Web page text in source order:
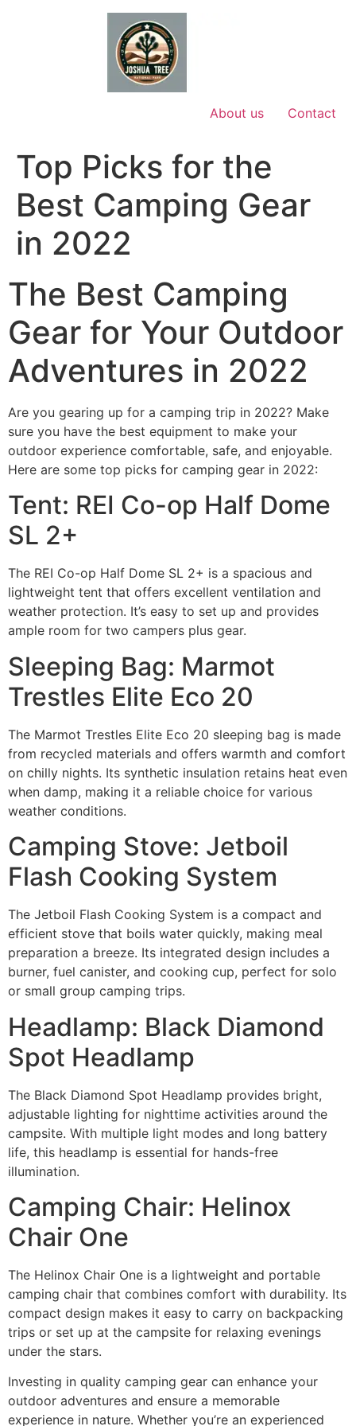
About us Contact
Top Picks for the
Best Camping Gear
in 2022
The Best Camping
Gear for Your Outdoor
Adventures in 2022
Are you gearing up for a camping trip in 2022? Make
sure you have the best equipment to make your
outdoor experience comfortable, safe, and enjoyable.
Here are some top picks for camping gear in 2022:
Tent: REI Co-op Half Dome
SL 2+
The REI Co-op Half Dome SL 2+ is a spacious and
lightweight tent that offers excellent ventilation and
weather protection. It’s easy to set up and provides
ample room for two campers plus gear.
Sleeping Bag: Marmot
Trestles Elite Eco 20
The Marmot Trestles Elite Eco 20 sleeping bag is made
from recycled materials and offers warmth and comfort
on chilly nights. Its synthetic insulation retains heat even
when damp, making it a reliable choice for various
weather conditions.
Camping Stove: Jetboil
Flash Cooking System
The Jetboil Flash Cooking System is a compact and
efficient stove that boils water quickly, making meal
preparation a breeze. Its integrated design includes a
burner, fuel canister, and cooking cup, perfect for solo
or small group camping trips.
Headlamp: Black Diamond
Spot Headlamp
The Black Diamond Spot Headlamp provides bright,
adjustable lighting for nighttime activities around the
campsite. With multiple light modes and long battery
life, this headlamp is essential for hands-free
illumination.
Camping Chair: Helinox
Chair One
The Helinox Chair One is a lightweight and portable
camping chair that combines comfort with durability. Its
compact design makes it easy to carry on backpacking
trips or set up at the campsite for relaxing evenings
under the stars.
Investing in quality camping gear can enhance your
outdoor adventures and ensure a memorable
experience in nature. Whether you’re an experienced